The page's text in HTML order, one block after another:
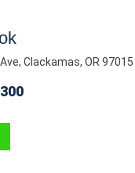
Clackamas, OR 97015